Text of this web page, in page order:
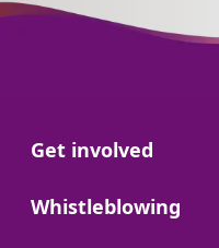
Go to:
Get involved
Go to:
Whistleblowing